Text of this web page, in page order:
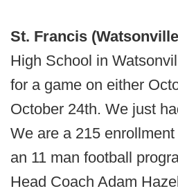
St. Francis
High School in
for a game on either
October 24th. We just
We are a 215
an 11 man football
Head Coach Adam